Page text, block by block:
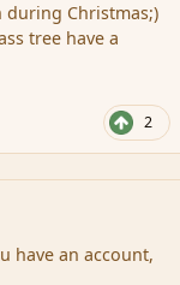
during Christmas;)
tree have a
2
have an account,